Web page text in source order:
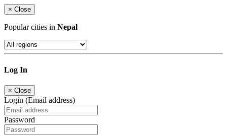
× Close
Popular cities in Nepal
Log In
× Close
Login (Email address)
Password